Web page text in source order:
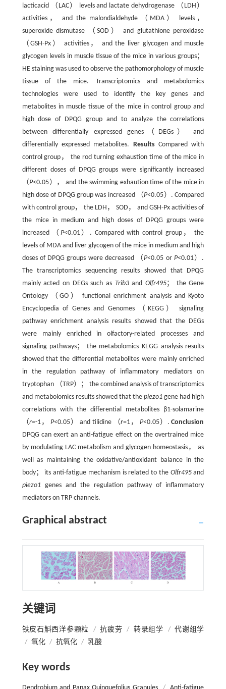
lacticacid （LAC） levels and lactate dehydrogenase （LDH）
activities， and the malondialdehyde （MDA） levels，
superoxide dismutase （SOD） and glutathione peroxidase
（GSH-Px） activities， and the liver glycogen and muscle
glycogen levels in muscle tissue of the mice in various groups；
HE staining was used to observe the pathomorphology of muscle
tissue of the mice. Transcriptomics and metabolomics
technologies were used to identify the key genes and
metabolites in muscle tissue of the mice in control group and
high dose of DPQG group and to analyze the correlations
between differentially expressed genes（DEGs） and
differentially expressed metabolites. ResultsCompared with
control group， the rod turning exhaustion time of the mice in
different doses of DPQG groups were significantly increased
（P<0.05）， and the swimming exhaution time of the mice in
high dose of DPQG group was increased （P<0.05）. Compared
with control group， the LDH， SOD， and GSH-Px activities of
the mice in medium and high doses of DPQG groups were
increased （ P<0.01）. Compared with control group， the
levels of MDA and liver glycogen of the mice in medium and high
doses of DPQG groups were decreased （P<0.05 or P<0.01）.
The transcriptomics sequencing results showed that DPQG
mainly acted on DEGs such as Trib3andOlfr495； the Gene
Ontology （GO） functional enrichment analysis and Kyoto
Encyclopedia of Genes and Genomes （KEGG） signaling
pathway enrichment analysis results showed that the DEGs
were mainly enriched in olfactory-related processes and
signaling pathways； the metabolomics KEGG analysis results
showed that the differential metabolites were mainly enriched
in the regulation pathway of inflammatory mediators on
tryptophan （TRP）； the combined analysis of transcriptomics
and metabolomics results showed that thepiezo1 gene had high
correlations with the differential metabolites β1-solamarine
（r=-1，P<0.05） and tilidine （r=1，P<0.05）.Conclusion
DPQG can exert an anti-fatigue effect on the overtrained mice
by modulating LAC metabolism and glycogen homeostasis， as
well as maintaining the oxidative/antioxidant balance in the
body； its anti-fatigue mechanism is related to the Olfr495and
piezo1genes and the regulation pathway of inflammatory
mediators on TRP channels.
Graphical abstract
关键词
铁皮石斛西洋参颗粒 / 抗疲劳 / 转录组学 / 代谢组学
/ 氧化 / 抗氧化 / 乳酸
Key words